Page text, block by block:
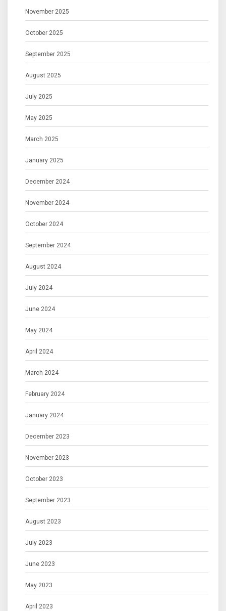
November 2025
October 2025
September 2025
August 2025
July 2025
May 2025
March 2025
January 2025
December 2024
November 2024
October 2024
September 2024
August 2024
July 2024
June 2024
May 2024
April 2024
March 2024
February 2024
January 2024
December 2023
November 2023
October 2023
September 2023
August 2023
July 2023
June 2023
May 2023
April 2023